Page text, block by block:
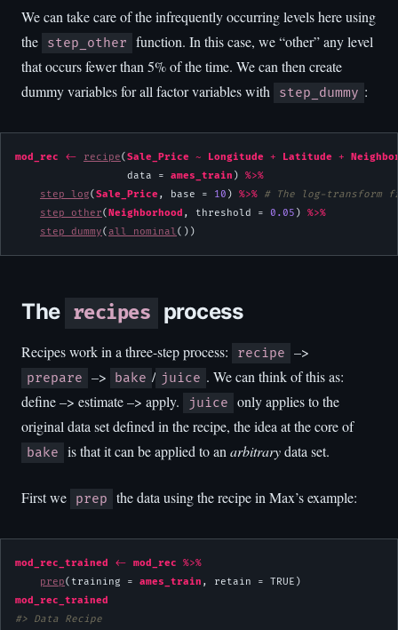
We can take care of the infrequently occurring levels here using
the
step_other
function. In this case, we “other” any level
that occurs fewer than 5% of the time. We can then create
dummy variables for all factor variables with
step_dummy :
mod_rec <- recipe(Sale_Price ~ Longitude + Latitude +
                  data =
ames_train ) %>%
step_log(Sale_Price, base = 10 ) %>%
# The log-transform
step_other(Neighborhood , threshold = 0.05 ) %>%
step_dummy( all_nominal())
The recipes process
Recipes work in a three-step process: recipe –>
prepare –> bake / juice . We can think of this as:
define –> estimate –> apply.
juice
only applies to the
original data set defined in the recipe, the idea at the core of
bake is that it can be applied to an arbitrarydata set.
First we prep the data using the recipe in Max’s example:
mod_rec_trained <- mod_rec
%>%
prep(training = ames_train , retain = TRUE
mod_rec_trained
#> Data Recipe